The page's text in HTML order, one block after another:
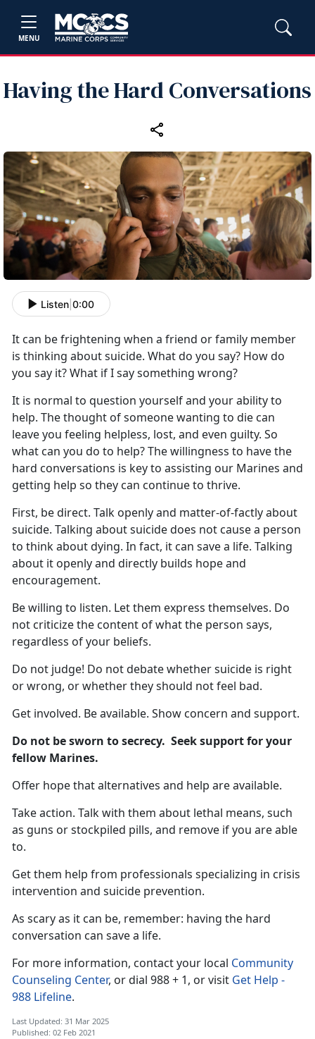
MENU
Having the Hard Conversations
Listen 0:00
It can be frightening when a friend or family member
is thinking about suicide. What do you say? How do
you say it? What if I say something wrong?
It is normal to question yourself and your ability to
help. The thought of someone wanting to die can
leave you feeling helpless, lost, and even guilty. So
what can you do to help? The willingness to have the
hard conversations is key to assisting our Marines and
getting help so they can continue to thrive.
First, be direct. Talk openly and matter-of-factly about
suicide. Talking about suicide does not cause a person
to think about dying. In fact, it can save a life. Talking
about it openly and directly builds hope and
encouragement.
Be willing to listen. Let them express themselves. Do
not criticize the content of what the person says,
regardless of your beliefs.
Do not judge! Do not debate whether suicide is right
or wrong, or whether they should not feel bad.
Get involved. Be available. Show concern and support.
Do not be sworn to secrecy. Seek support for your
fellow Marines.
Offer hope that alternatives and help are available.
Take action. Talk with them about lethal means, such
as guns or stockpiled pills, and remove if you are able
to.
Get them help from professionals specializing in crisis
intervention and suicide prevention.
As scary as it can be, remember: having the hard
conversation can save a life.
For more information, contact your local Community
Counseling Center, or dial 988 + 1, or visit Get Help -
988 Lifeline.
Last Updated: 31 Mar 2025
Published: 02 Feb 2021